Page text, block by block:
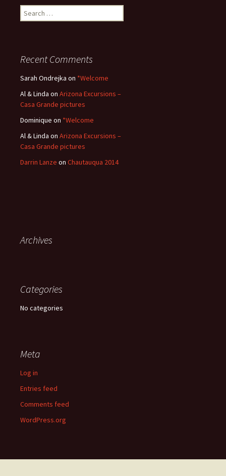
Search
for:
Recent Comments
Sarah Ondrejka on *Welcome
Al & Linda on Arizona Excursions –
Casa Grande pictures
Dominique on *Welcome
Al & Linda on Arizona Excursions –
Casa Grande pictures
Darrin Lanze on Chautauqua 2014
Archives
Categories
No categories
Meta
Log in
Entries feed
Comments feed
WordPress.org